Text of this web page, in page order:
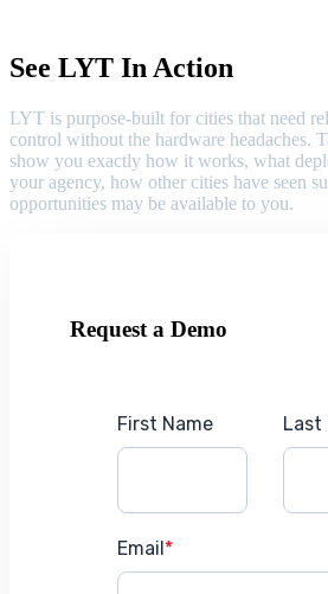
See LYT In Action
LYT is purpose-built for cities that need
control without the hardware headaches.
show you exactly how it works, what
your agency, how other cities have seen
opportunities may be available to you.
Request a Demo
First Name Last
Email*